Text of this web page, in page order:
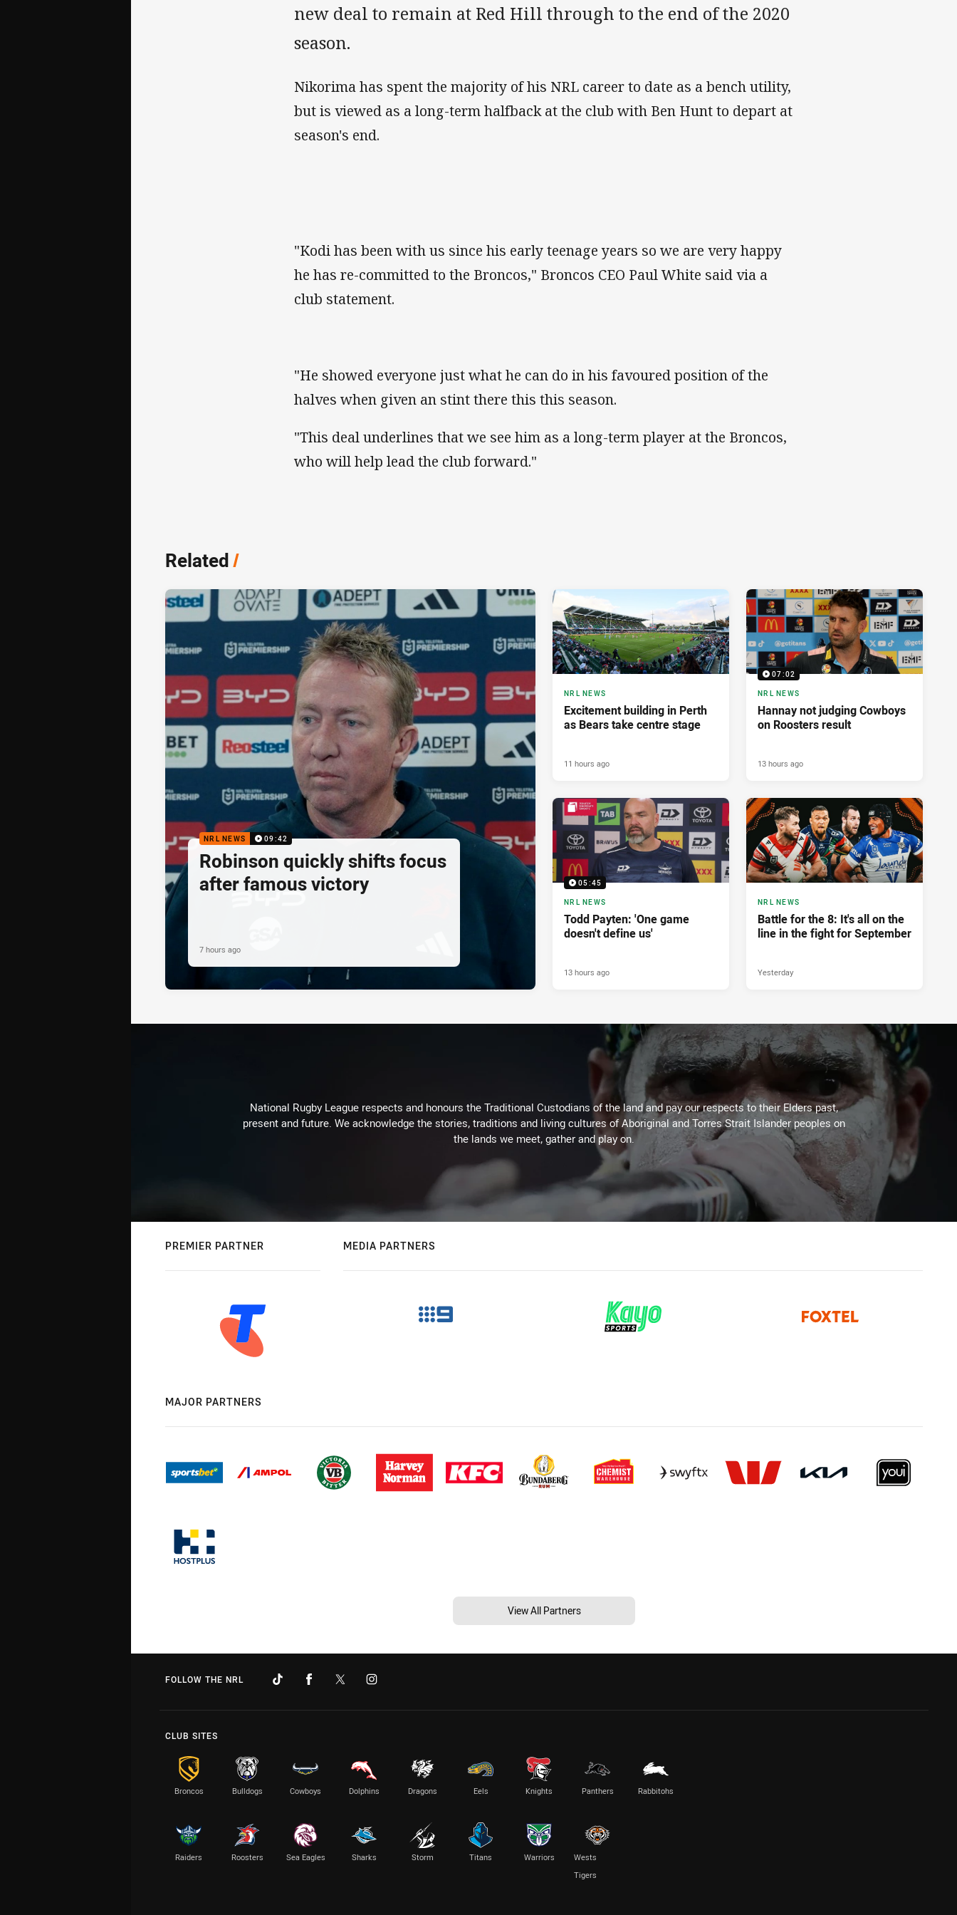
new deal to remain at Red Hill through to the end of the 2020
season.
Nikorima has spent the majority of his NRL career to date as a bench utility,
but is viewed as a long-term halfback at the club with Ben Hunt to depart at
season's end.
"Kodi has been with us since his early teenage years so we are very happy
he has re-committed to the Broncos," Broncos CEO Paul White said via a
club statement.
"He showed everyone just what he can do in his favoured position of the
halves when given an stint there this this season.
"This deal underlines that we see him as a long-term player at the Broncos,
who will help lead the club forward."
Related/
NRL NEWS 09:42
Robinson quickly shifts focus
after famous victory
7 hours ago
NRL NEWS
Excitement building in Perth
as Bears take centre stage
11 hours ago
07:02
NRL NEWS
Hannay not judging Cowboys
on Roosters result
13 hours ago
05:45
NRL NEWS
Todd Payten: 'One game
doesn't define us'
13 hours ago
NRL NEWS
Battle for the 8: It's all on the
line in the fight for September
Yesterday
National Rugby League respects and honours the Traditional Custodians of the land and pay our respects to their Elders past,
present and future. We acknowledge the stories, traditions and living cultures of Aboriginal and Torres Strait Islander peoples on
the lands we meet, gather and play on.
PREMIER PARTNER MEDIA PARTNERS
MAJOR PARTNERS
View All Partners
FOLLOW THE NRL
CLUB SITES
Broncos Bulldogs Cowboys Dolphins Dragons Eels Knights Panthers Rabbitohs
Raiders Roosters Sea Eagles Sharks Storm Titans Warriors
Wests
Tigers